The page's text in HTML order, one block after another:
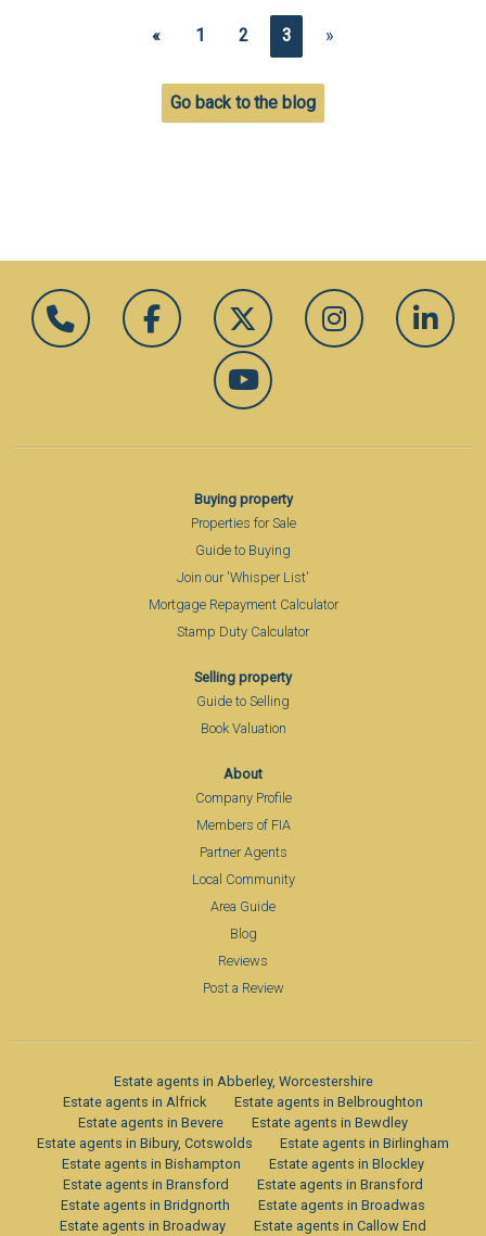
« 1 2 3 »
Go back to the blog
Buying property
Properties for Sale
Guide to Buying
Join our 'Whisper List'
Mortgage Repayment Calculator
Stamp Duty Calculator
Selling property
Guide to Selling
Book Valuation
About
Company Profile
Members of FIA
Partner Agents
Local Community
Area Guide
Blog
Reviews
Post a Review
Estate agents in Abberley, Worcestershire
Estate agents in Alfrick
Estate agents in Belbroughton
Estate agents in Bevere
Estate agents in Bewdley
Estate agents in Bibury, Cotswolds
Estate agents in Birlingham
Estate agents in Bishampton
Estate agents in Blockley
Estate agents in Bransford
Estate agents in Bransford
Estate agents in Bridgnorth
Estate agents in Broadwas
Estate agents in Broadway
Estate agents in Callow End